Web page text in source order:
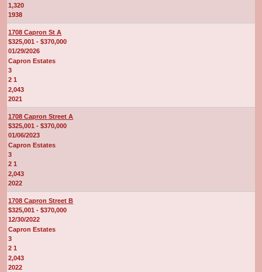
1,320
1938
1708 Capron St A
$325,001 - $370,000
01/29/2026
Capron Estates
3
2 1
2,043
2021
1708 Capron Street A
$325,001 - $370,000
01/06/2023
Capron Estates
3
2 1
2,043
2022
1708 Capron Street B
$325,001 - $370,000
12/30/2022
Capron Estates
3
2 1
2,043
2022